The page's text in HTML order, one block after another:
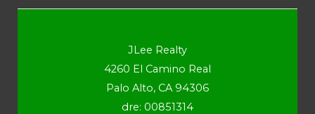
JLee Realty
4260 El Camino Real
Palo Alto, CA 94306
dre: 00851314